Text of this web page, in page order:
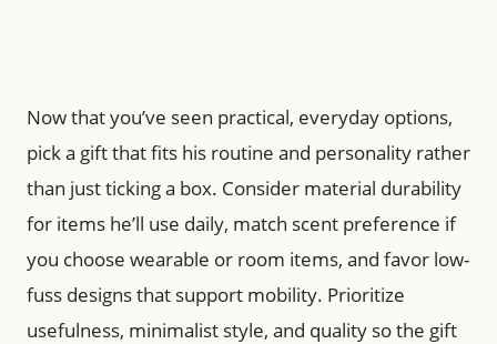
Now that you’ve seen practical, everyday options,
pick a gift that fits his routine and personality rather
than just ticking a box. Consider material durability
for items he’ll use daily, match scent preference if
you choose wearable or room items, and favor low-
fuss designs that support mobility. Prioritize
usefulness, minimalist style, and quality so the gift